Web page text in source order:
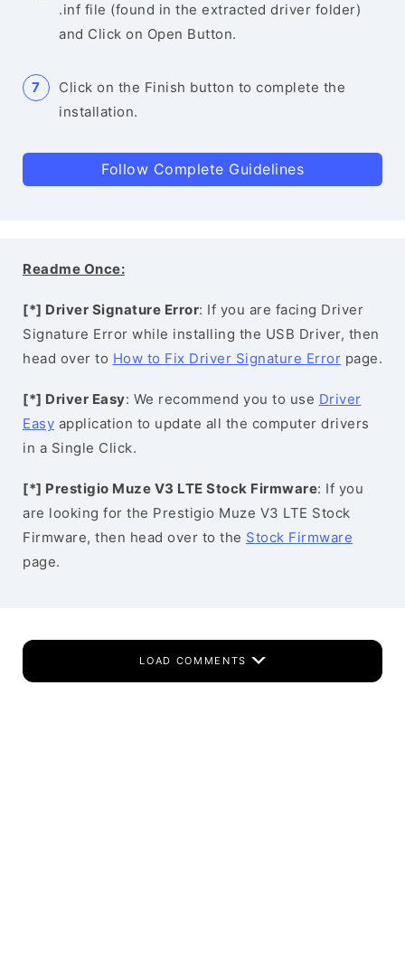
.inf file (found in the extracted driver folder)
and Click on Open Button.
Click on the Finish button to complete the
installation.
Follow Complete Guidelines
Readme Once:
[*] Driver Signature Error: If you are facing Driver
Signature Error while installing the USB Driver, then
head over to How to Fix Driver Signature Error page.
[*] Driver Easy: We recommend you to use Driver
Easy application to update all the computer drivers
in a Single Click.
[*] Prestigio Muze V3 LTE Stock Firmware: If you
are looking for the Prestigio Muze V3 LTE Stock
Firmware, then head over to the Stock Firmware
page.
LOAD COMMENTS